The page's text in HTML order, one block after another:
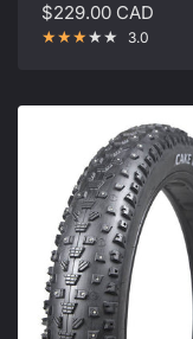
$229.00 CAD
3.0